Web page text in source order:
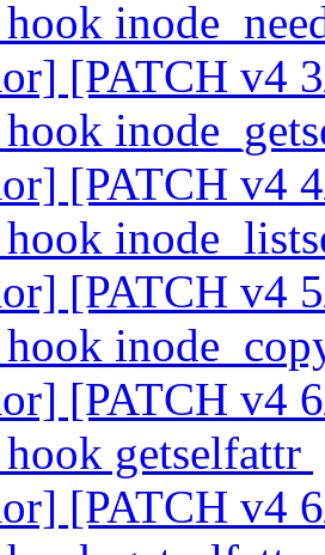
[PATCH v4
[PATCH v4
[PATCH v4
[PATCH v4
getselfattr
[PATCH v4